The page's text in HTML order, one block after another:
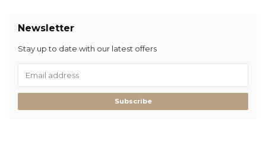
Newsletter
Stay up to date with our latest offers
Subscribe